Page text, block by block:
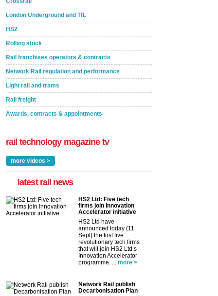
London Underground and TfL
HS2
Rolling stock
Rail franchises operators & contracts
Network Rail regulation and performance
Light rail and trams
Rail freight
Awards, contracts & appointments
rail technology magazine tv
more videos >
latest rail news
HS2 Ltd: Five tech
firms join Innovation
Accelerator initiative
HS2 Ltd have
announced today (11
Sept) the first five
revolutionary tech firms
that will join HS2 Ltd’s
Innovation Accelerator
programme. ...
more >
Network Rail publish
Decarbonisation Plan